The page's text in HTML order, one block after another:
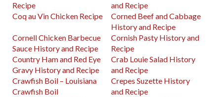
Recipe
and Recipe
Coq au Vin Chicken Recipe
Corned Beef and Cabbage
History and Recipe
Cornell Chicken Barbecue
Sauce History and Recipe
Cornish Pasty History and
Recipe
Country Ham and Red Eye
Gravy History and Recipe
Crab Louie Salad History
and Recipe
Crawfish Boil – Louisiana
Crawfish Boil
Crepes Suzette History
and Recipe